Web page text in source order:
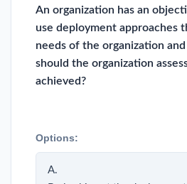
An organization has an
use deployment approaches
needs of the organization
should the organization
achieved?
Options:
A.